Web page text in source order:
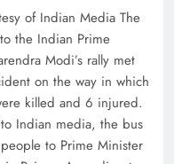
of Indian Media The
the Indian Prime
Modi’s rally met
on the way in which
killed and 6 injured.
Indian media, the bus
to Prime Minister